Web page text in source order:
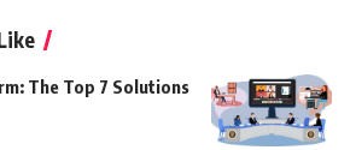
The Top 7 Solutions